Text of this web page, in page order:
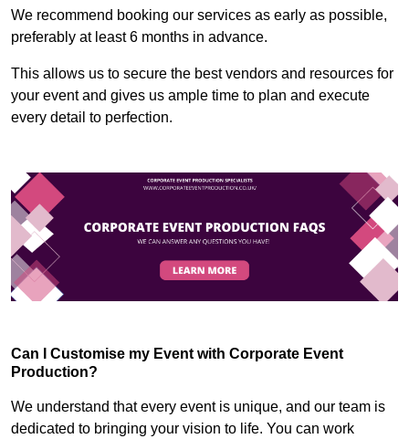
We recommend booking our services as early as possible,
preferably at least 6 months in advance.
This allows us to secure the best vendors and resources for
your event and gives us ample time to plan and execute
every detail to perfection.
Can I Customise my Event with Corporate Event
Production?
We understand that every event is unique, and our team is
dedicated to bringing your vision to life. You can work